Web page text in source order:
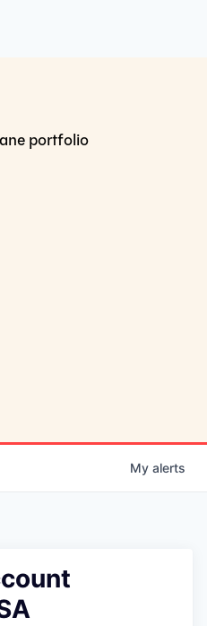
portfolio
My alerts